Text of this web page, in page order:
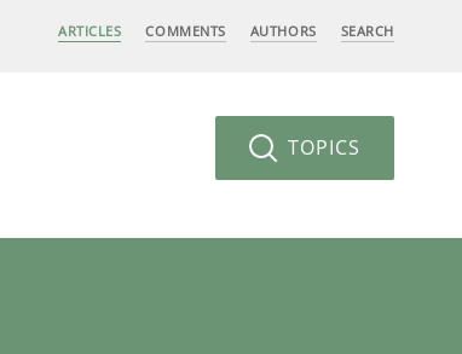
ARTICLES COMMENTS AUTHORS SEARCH
TOPICS